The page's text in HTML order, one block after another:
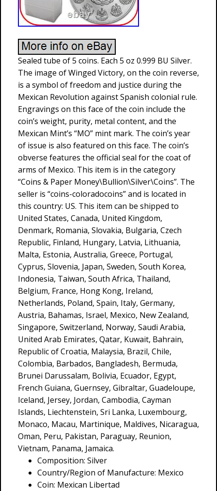
Sealed tube of 5 coins. Each 5 oz 0.999 BU Silver.
The image of Winged Victory, on the coin reverse,
is a symbol of freedom and justice during the
Mexican Revolution against Spanish colonial rule.
Engravings on this face of the coin include the
coin’s weight, purity, metal content, and the
Mexican Mint’s “MO” mint mark. The coin’s year
of issue is also featured on this face. The coin’s
obverse features the official seal for the coat of
arms of Mexico. This item is in the category
“Coins & Paper Money\Bullion\Silver\Coins”. The
seller is “coins-coloradocoins” and is located in
this country: US. This item can be shipped to
United States, Canada, United Kingdom,
Denmark, Romania, Slovakia, Bulgaria, Czech
Republic, Finland, Hungary, Latvia, Lithuania,
Malta, Estonia, Australia, Greece, Portugal,
Cyprus, Slovenia, Japan, Sweden, South Korea,
Indonesia, Taiwan, South Africa, Thailand,
Belgium, France, Hong Kong, Ireland,
Netherlands, Poland, Spain, Italy, Germany,
Austria, Bahamas, Israel, Mexico, New Zealand,
Singapore, Switzerland, Norway, Saudi Arabia,
United Arab Emirates, Qatar, Kuwait, Bahrain,
Republic of Croatia, Malaysia, Brazil, Chile,
Colombia, Barbados, Bangladesh, Bermuda,
Brunei Darussalam, Bolivia, Ecuador, Egypt,
French Guiana, Guernsey, Gibraltar, Guadeloupe,
Iceland, Jersey, Jordan, Cambodia, Cayman
Islands, Liechtenstein, Sri Lanka, Luxembourg,
Monaco, Macau, Martinique, Maldives, Nicaragua,
Oman, Peru, Pakistan, Paraguay, Reunion,
Vietnam, Panama, Jamaica.
Composition: Silver
Country/Region of Manufacture: Mexico
Coin: Mexican Libertad